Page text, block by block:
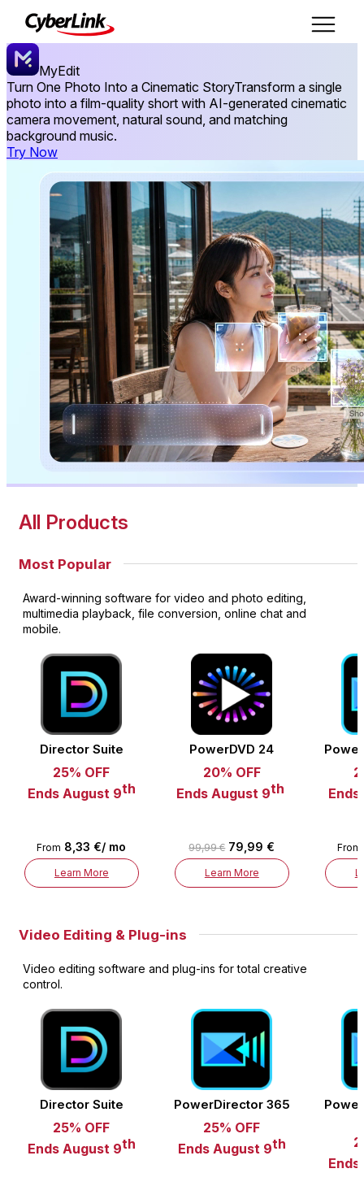
MyEdit
Turn One Photo Into a Cinematic StoryTransform a single
photo into a film-quality short with AI-generated cinematic
camera movement, natural sound, and matching
background music.
Try Now
All Products
Most Popular
Award-winning software for video and photo editing,
multimedia playback, file conversion, online chat and
mobile.
Director Suite
25% OFF
Ends August 9th
From 8,33 €/ mo
Learn More
PowerDVD 24
20% OFF
Ends August 9th
99,99 € 79,99 €
Learn More
From
Video Editing & Plug-ins
Video editing software and plug-ins for total creative
control.
Director Suite
25% OFF
Ends August 9th
PowerDirector 365
25% OFF
Ends August 9th